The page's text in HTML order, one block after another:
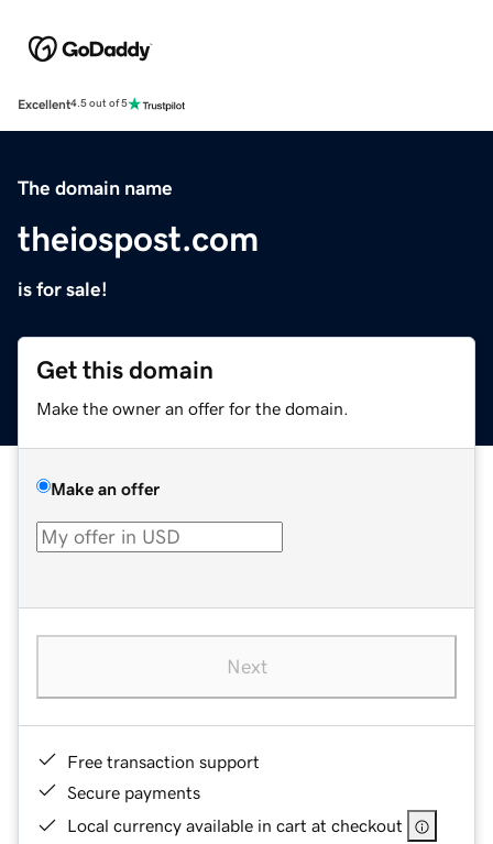
Excellent4.5 out of 5
The domain name
theiospost.com
is for sale!
Get this domain
Make the owner an offer for the domain.
Make an offer
Next
Free transaction support
Secure payments
Local currency available in cart at checkout